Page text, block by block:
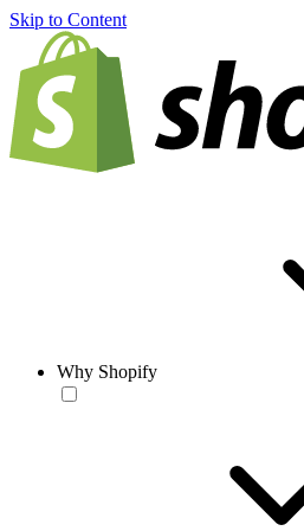
Skip to Content
Why Shopify